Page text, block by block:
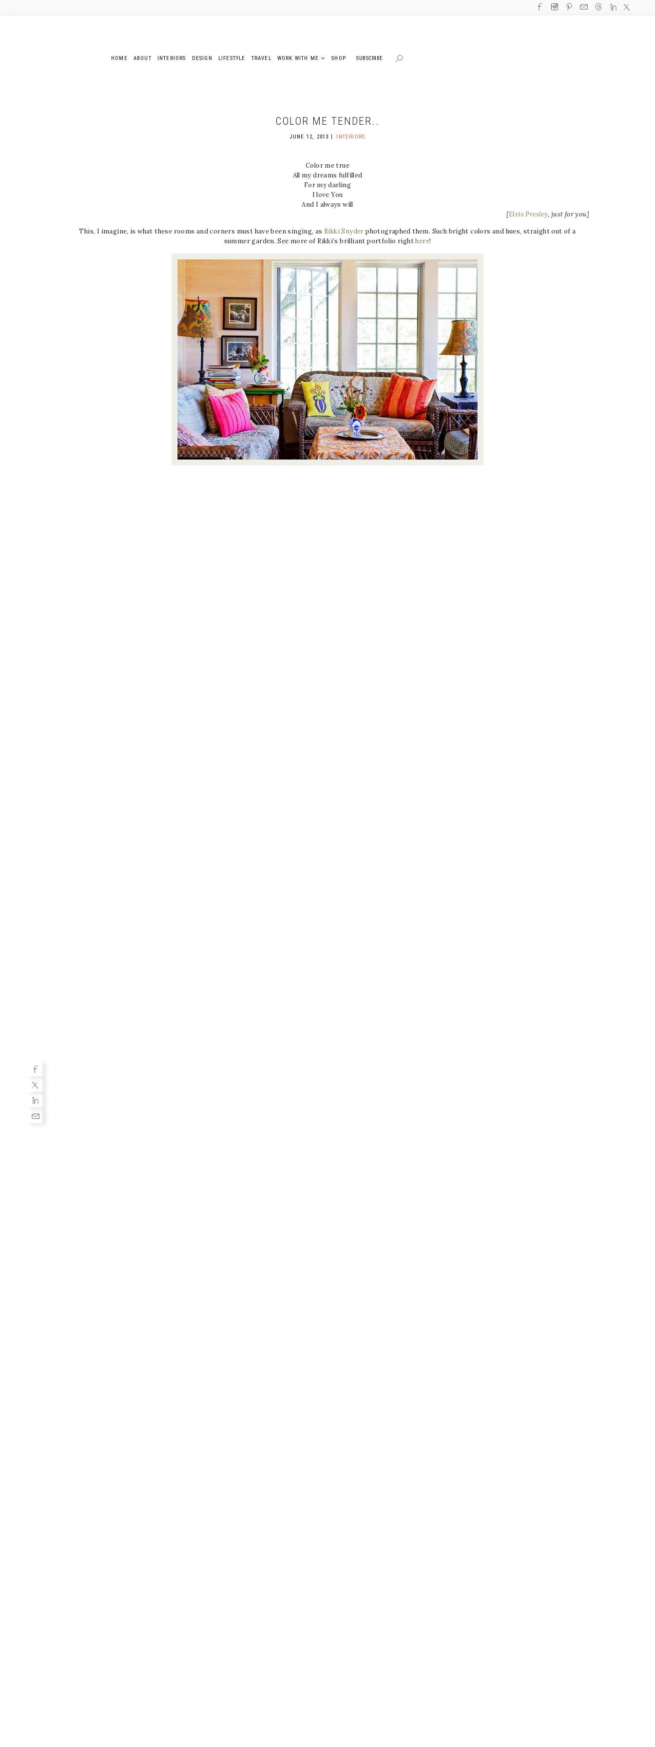
HOME ABOUT INTERIORS DESIGN LIFESTYLE TRAVEL WORK WITH ME SHOP SUBSCRIBE
COLOR ME TENDER..
JUNE 12, 2013 INTERIORS
Color me true
All my dreams fulfilled
For my darling
I love You
And I always will
[Elvis Presley, just for you]
This, I imagine, is what these rooms and corners must have been singing, as Rikki Snyder photographed them. Such bright colors and hues, straight out of a
summer garden. See more of Rikki’s brilliant portfolio righthere!